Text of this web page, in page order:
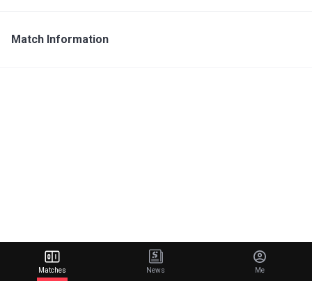
Match Information
Matches News Me